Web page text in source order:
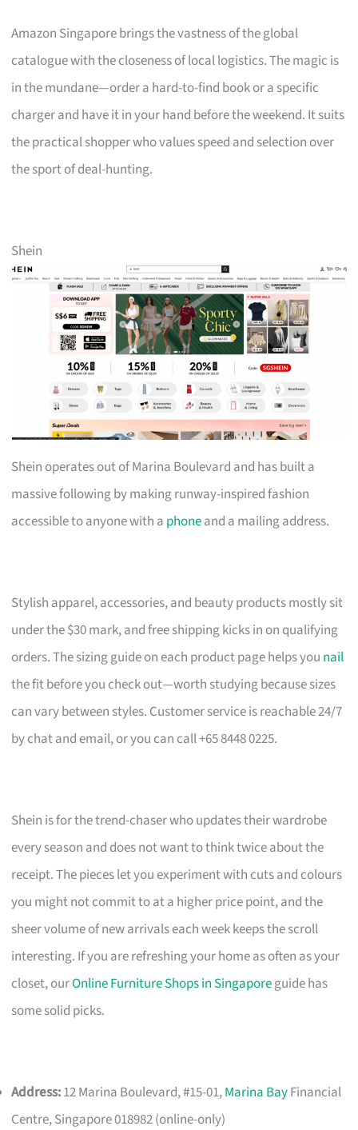
Amazon Singapore brings the vastness of the global
catalogue with the closeness of local logistics. The magic is
in the mundane—order a hard-to-find book or a specific
charger and have it in your hand before the weekend. It suits
the practical shopper who values speed and selection over
the sport of deal-hunting.
Shein
Shein operates out of Marina Boulevard and has built a
massive following by making runway-inspired fashion
accessible to anyone with a phoneand a mailing address.
Stylish apparel, accessories, and beauty products mostly sit
under the $30 mark, and free shipping kicks in on qualifying
orders. The sizing guide on each product page helps you nail
the fit before you check out—worth studying because sizes
can vary between styles. Customer service is reachable 24/7
by chat and email, or you can call +65 8448 0225.
Shein is for the trend-chaser who updates their wardrobe
every season and does not want to think twice about the
receipt. The pieces let you experiment with cuts and colours
you might not commit to at a higher price point, and the
sheer volume of new arrivals each week keeps the scroll
interesting. If you are refreshing your home as often as your
closet, ourOnline Furniture Shops in Singaporeguide has
some solid picks.
Address:12 Marina Boulevard, #15-01,Marina BayFinancial
Centre, Singapore 018982 (online-only)